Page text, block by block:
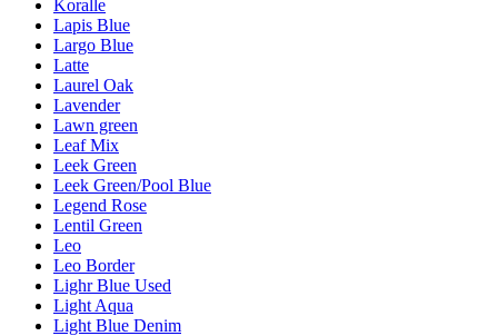
Koralle
Lapis Blue
Largo Blue
Latte
Laurel Oak
Lavender
Lawn green
Leaf Mix
Leek Green
Leek Green/Pool Blue
Legend Rose
Lentil Green
Leo
Leo Border
Lighr Blue Used
Light Aqua
Light Blue Denim